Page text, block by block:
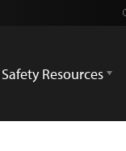
Safety Resources